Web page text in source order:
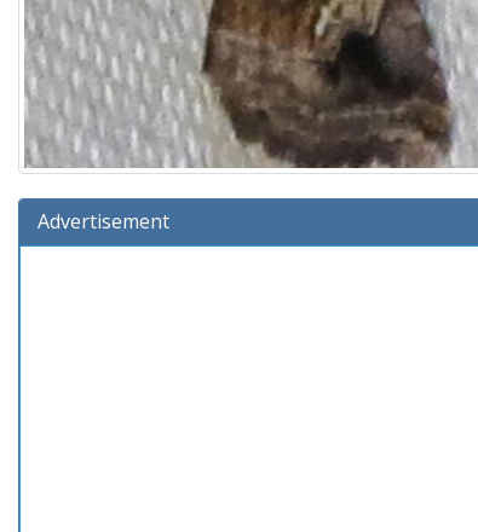
Advertisement